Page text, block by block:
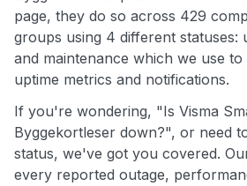
page, they do so across 429
groups using 4 different statuses:
and maintenance which we use
uptime metrics and notifications.
If you're wondering, "Is Visma
Byggekortleser down?", or need
status, we've got you covered.
every reported outage,